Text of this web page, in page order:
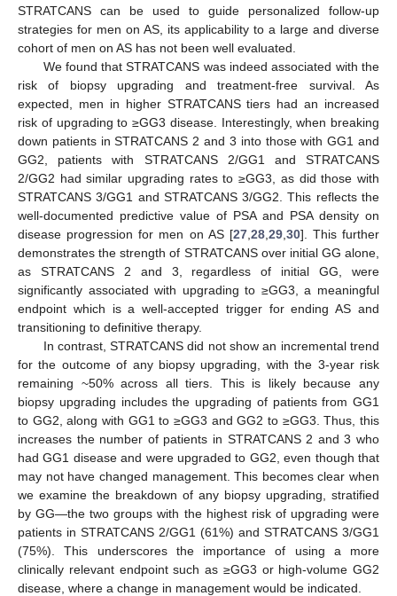
STRATCANS can be used to guide personalized follow-up
strategies for men on AS, its applicability to a large and diverse
cohort of men on AS has not been well evaluated.
We found that STRATCANS was indeed associated with the
risk of biopsy upgrading and treatment-free survival. As
expected, men in higher STRATCANS tiers had an increased
risk of upgrading to ≥GG3 disease. Interestingly, when breaking
down patients in STRATCANS 2 and 3 into those with GG1 and
GG2, patients with STRATCANS 2/GG1 and STRATCANS
2/GG2 had similar upgrading rates to ≥GG3, as did those with
STRATCANS 3/GG1 and STRATCANS 3/GG2. This reflects the
well-documented predictive value of PSA and PSA density on
disease progression for men on AS [27, 28, 29, 30]. This further
demonstrates the strength of STRATCANS over initial GG alone,
as STRATCANS 2 and 3, regardless of initial GG, were
significantly associated with upgrading to ≥GG3, a meaningful
endpoint which is a well-accepted trigger for ending AS and
transitioning to definitive therapy.
In contrast, STRATCANS did not show an incremental trend
for the outcome of any biopsy upgrading, with the 3-year risk
remaining ~50% across all tiers. This is likely because any
biopsy upgrading includes the upgrading of patients from GG1
to GG2, along with GG1 to ≥GG3 and GG2 to ≥GG3. Thus, this
increases the number of patients in STRATCANS 2 and 3 who
had GG1 disease and were upgraded to GG2, even though that
may not have changed management. This becomes clear when
we examine the breakdown of any biopsy upgrading, stratified
by GG—the two groups with the highest risk of upgrading were
patients in STRATCANS 2/GG1 (61%) and STRATCANS 3/GG1
(75%). This underscores the importance of using a more
clinically relevant endpoint such as ≥GG3 or high-volume GG2
disease, where a change in management would be indicated.
12. May
13. May
14. May
15. May
16. May
17. May
18. May
19. May
20. May
22. May
23. May
24. May
25. May
26. May
27. May
28. May
29. May
30. May
1. Jun
2. Jun
3. Jun
4. Jun
5. Jun
6. Jun
7. Jun
8. Jun
9. Jun
11. Jun
12. Jun
13. Jun
14. Jun
15. Jun
16. Jun
17. Jun
18. Jun
19. Jun
21. Jun
22. Jun
23. Jun
24. Jun
25. Jun
26. Jun
27. Jun
28. Jun
29. Jun
1. Jul
2. Jul
3. Jul
4. Jul
5. Jul
6. Jul
7. Jul
8. Jul
9. Jul
11. Jul
12. Jul
13. Jul
14. Jul
15. Jul
16. Jul
17. Jul
18. Jul
19. Jul
21. Jul
22. Jul
23. Jul
24. Jul
25. Jul
26. Jul
27. Jul
28. Jul
29. Jul
31. Jul
1. Aug
2. Aug
3. Aug
4. Aug
5. Aug
6. Aug
7. Aug
8. Aug